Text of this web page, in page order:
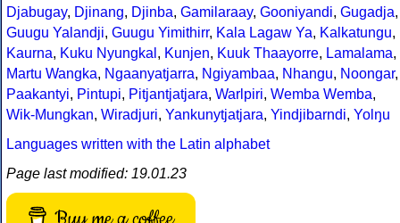
Djabugay, Djinang, Djinba, Gamilaraay, Gooniyandi, Gugadja,
Guugu Yalandji, Guugu Yimithirr, Kala Lagaw Ya, Kalkatungu,
Kaurna, Kuku Nyungkal , Kunjen, Kuuk Thaayorre, Lamalama,
Martu Wangka, Ngaanyatjarra, Ngiyambaa, Nhangu, Noongar,
Paakantyi, Pintupi, Pitjantjatjara, Warlpiri, Wemba Wemba,
Wik-Mungkan, Wiradjuri, Yankunytjatjara, Yindjibarndi, Yolŋu
Languages written with the Latin alphabet
Page last modified: 19.01.23